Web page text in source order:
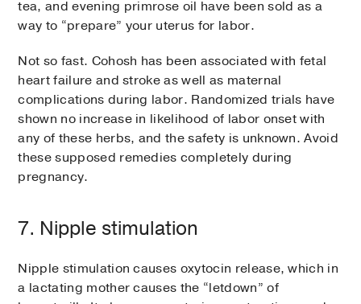
tea, and evening primrose oil have been sold as a
way to “prepare” your uterus for labor.
Not so fast. Cohosh has been associated with fetal
heart failure and stroke as well as maternal
complications during labor. Randomized trials have
shown no increase in likelihood of labor onset with
any of these herbs, and the safety is unknown. Avoid
these supposed remedies completely during
pregnancy.
7. Nipple stimulation
Nipple stimulation causes oxytocin release, which in
a lactating mother causes the “letdown” of